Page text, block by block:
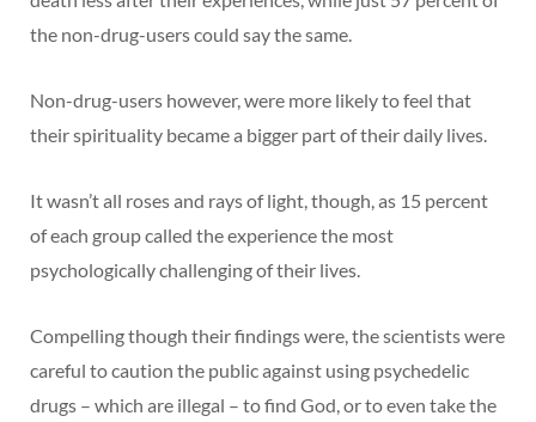
the non-drug-users could say the same.
Non-drug-users however, were more likely to feel that
their spirituality became a bigger part of their daily lives.
It wasn’t all roses and rays of light, though, as 15 percent
of each group called the experience the most
psychologically challenging of their lives.
Compelling though their findings were, the scientists were
careful to caution the public against using psychedelic
drugs – which are illegal – to find God, or to even take the